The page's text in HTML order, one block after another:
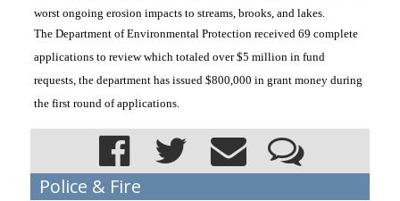
worst ongoing erosion impacts to streams, brooks, and lakes.
The Department of Environmental Protection received 69 complete
applications to review which totaled over $5 million in fund
requests, the department has issued $800,000 in grant money during
the first round of applications.
Police & Fire